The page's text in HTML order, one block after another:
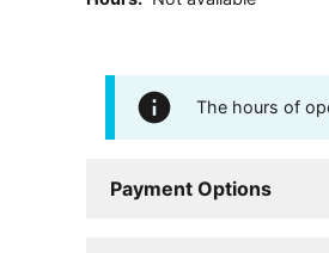
The hours of
Payment Options